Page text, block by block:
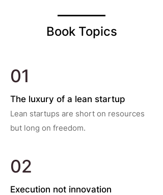
Book Topics
01
The luxury of a lean startup
Lean startups are short on resources
but long on freedom.
02
Execution not innovation